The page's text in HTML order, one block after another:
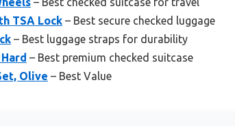
TSA Lock – Best secure checked luggage
– Best luggage straps for durability
– Best premium checked suitcase
Olive – Best Value